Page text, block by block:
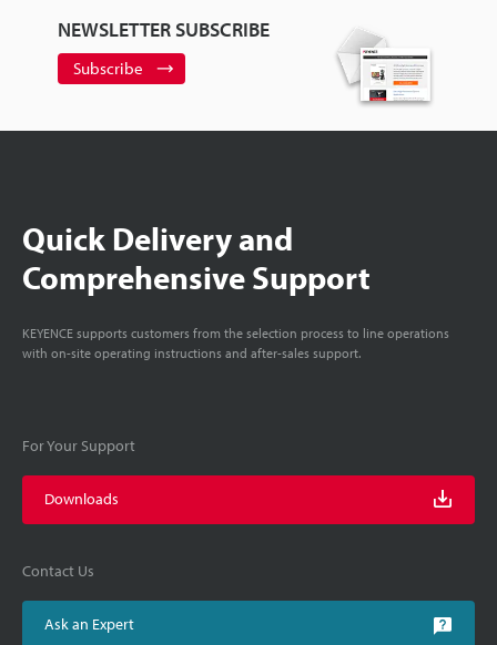
NEWSLETTER SUBSCRIBE
Subscribe
Quick Delivery and
Comprehensive Support
KEYENCE supports customers from the selection process to line operations
with on-site operating instructions and after-sales support.
For Your Support
Downloads
Contact Us
Ask an Expert